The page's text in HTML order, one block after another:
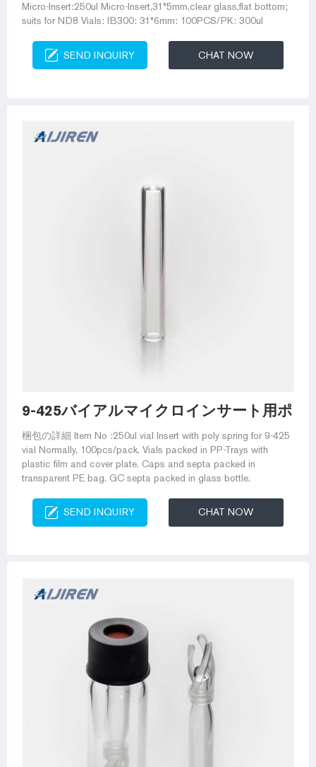
Micro-Insert:250ul Micro-Insert,31*5mm,clear glass,flat bottom;
suits for ND8 Vials: IB300: 31*6mm: 100PCS/PK: 300ul
SEND INQUIRY CHAT NOW
9-425バイアルマイクロインサート用ポリ
梱包の詳細 Item No :250ul vial Insert with poly spring for 9-425
vial Normally, 100pcs/pack. Vials packed in PP-Trays with
plastic film and cover plate. Caps and septa packed in
transparent PE bag. GC septa packed in glass bottle.
SEND INQUIRY CHAT NOW